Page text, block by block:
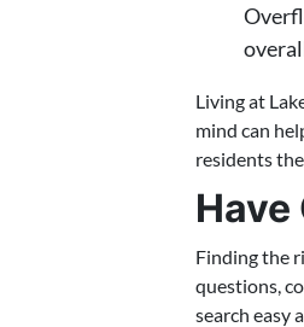
Living at
mind can
residents
Finding the
questions,
search easy